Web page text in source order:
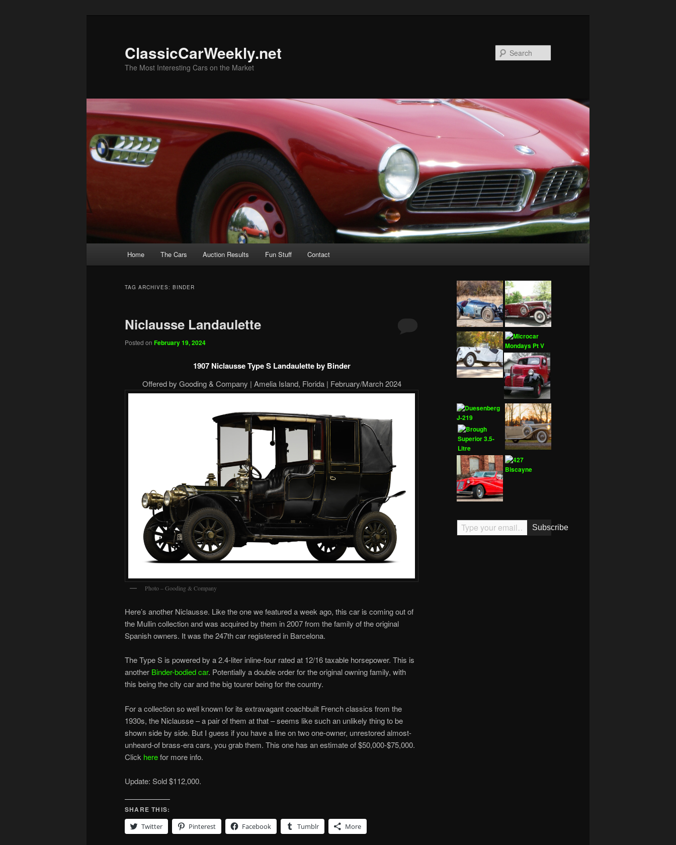
ClassicCarWeekly.net
The Most Interesting Cars on the Market
Home The Cars Auction Results Fun Stuff Contact
TAG ARCHIVES: BINDER
Niclausse Landaulette
Posted on February 19, 2024
1907 Niclausse Type S Landaulette by Binder
Offered by Gooding & Company | Amelia Island, Florida | February/March 2024
Photo – Gooding & Company
Here’s another Niclausse. Like the one we featured a week ago, this car is coming out of
the Mullin collection and was acquired by them in 2007 from the family of the original
Spanish owners. It was the 247th car registered in Barcelona.
The Type S is powered by a 2.4-liter inline-four rated at 12/16 taxable horsepower. This is
another Binder-bodied car. Potentially a double order for the original owning family, with
this being the city car and the big tourer being for the country.
For a collection so well known for its extravagant coachbuilt French classics from the
1930s, the Niclausse – a pair of them at that – seems like such an unlikely thing to be
shown side by side. But I guess if you have a line on two one-owner, unrestored almost-
unheard-of brass-era cars, you grab them. This one has an estimate of $50,000-$75,000.
Click herefor more info.
Update: Sold $112,000.
SHARE THIS:
Twitter
Pinterest Facebook Tumblr More
Type your email…
Subscribe